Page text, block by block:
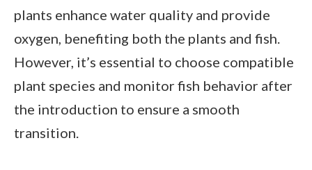
plants enhance water quality and provide
oxygen, benefiting both the plants and fish.
However, it’s essential to choose compatible
plant species and monitor fish behavior after
the introduction to ensure a smooth
transition.